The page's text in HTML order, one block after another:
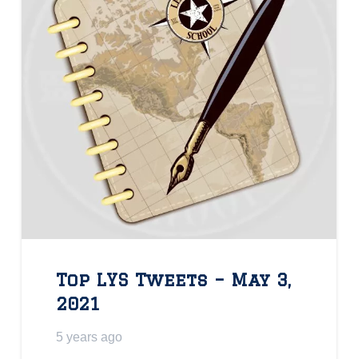
Top LYS Tweets – May 3,
2021
5 years ago